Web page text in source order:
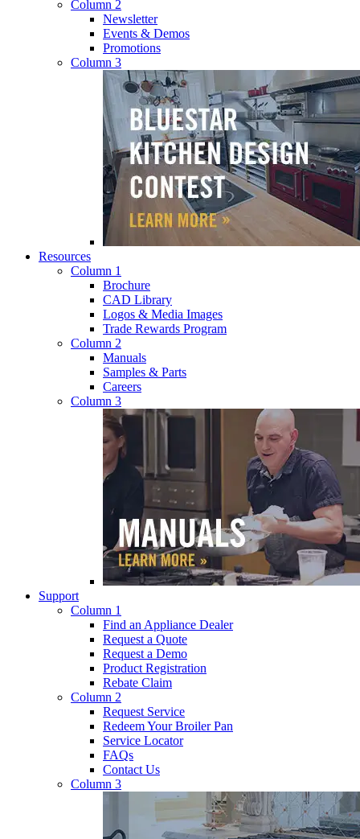
Column 2
Newsletter
Events & Demos
Promotions
Column 3
Resources
Column 1
Brochure
CAD Library
Logos & Media Images
Trade Rewards Program
Column 2
Manuals
Samples & Parts
Careers
Column 3
Support
Column 1
Find an Appliance Dealer
Request a Quote
Request a Demo
Product Registration
Rebate Claim
Column 2
Request Service
Redeem Your Broiler Pan
Service Locator
FAQs
Contact Us
Column 3